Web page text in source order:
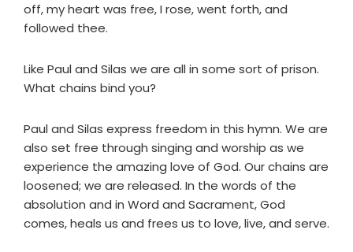
off, my heart was free, I rose, went forth, and
followed thee.
Like Paul and Silas we are all in some sort of prison.
What chains bind you?
Paul and Silas express freedom in this hymn. We are
also set free through singing and worship as we
experience the amazing love of God. Our chains are
loosened; we are released. In the words of the
absolution and in Word and Sacrament, God
comes, heals us and frees us to love, live, and serve.